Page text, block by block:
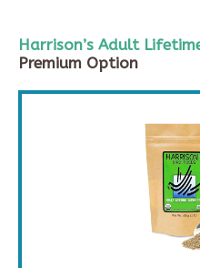
Harrison’s Adult
Premium Option